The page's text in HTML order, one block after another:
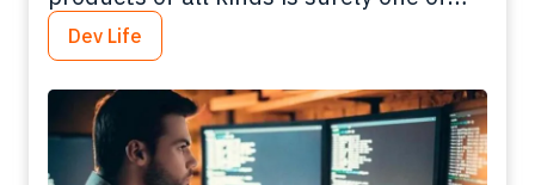
the drivers: In 2021, the SaaS market
totaled $152 billion, and is expected to
reach $208 billion by the end of 2023.
There are multiple apps available for
business, including ones that allow you
to…Read more
Dev Life